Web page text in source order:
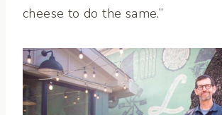
cheese to do the same.”